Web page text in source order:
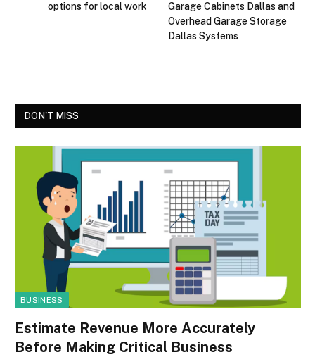
options for local work
Garage Cabinets Dallas and
Overhead Garage Storage
Dallas Systems
DON'T MISS
BUSINESS
Estimate Revenue More Accurately
Before Making Critical Business